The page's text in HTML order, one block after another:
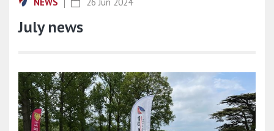
NEWS 26 Jun 2024
July news